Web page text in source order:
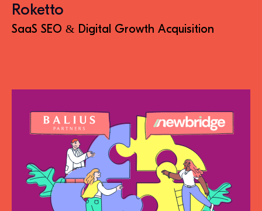
Roketto
SaaS SEO & Digital Growth Acquisition